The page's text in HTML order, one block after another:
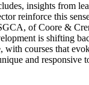
insights from
reinforce this
of Coore &
is shifting
with courses that
and responsive